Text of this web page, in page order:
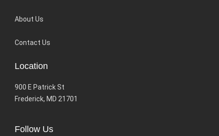
About Us
Contact Us
Location
900 E Patrick St
Frederick, MD 21701
Follow Us